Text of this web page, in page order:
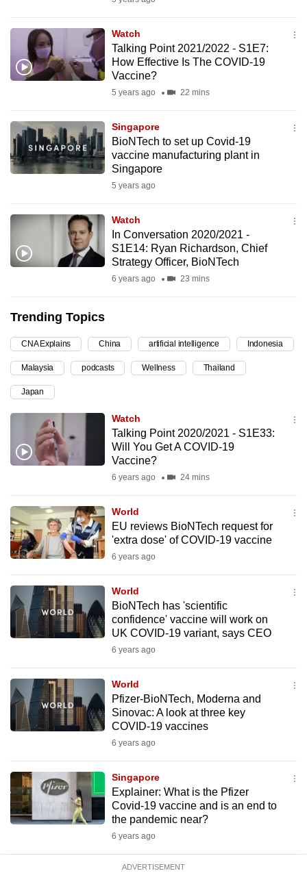
Watch
Talking Point 2021/2022 - S1E7:
How Effective Is The COVID-19
Vaccine?
5 years ago 22 mins
Singapore
BioNTech to set up Covid-19
vaccine manufacturing plant in
Singapore
5 years ago
Watch
In Conversation 2020/2021 -
S1E14: Ryan Richardson, Chief
Strategy Officer, BioNTech
6 years ago 23 mins
Trending Topics
CNA Explains China artificial intelligence Indonesia
Malaysia podcasts Wellness Thailand
Japan
Watch
Talking Point 2020/2021 - S1E33:
Will You Get A COVID-19
Vaccine?
6 years ago 24 mins
World
EU reviews BioNTech request for
'extra dose' of COVID-19 vaccine
6 years ago
World
BioNTech has 'scientific
confidence' vaccine will work on
UK COVID-19 variant, says CEO
6 years ago
World
Pfizer-BioNTech, Moderna and
Sinovac: A look at three key
COVID-19 vaccines
6 years ago
Singapore
Explainer: What is the Pfizer
Covid-19 vaccine and is an end to
the pandemic near?
6 years ago
ADVERTISEMENT
your
experience
with
be
fast,
secure
and
it
possibly
continue,
upgrade
to
a
supported
or,
for
the
download
the
mobile
app.
Upgraded
but
still
Contact
us